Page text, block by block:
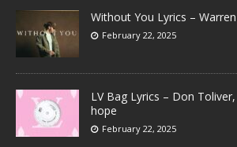
Without You Lyrics –
February 22, 2025
LV Bag Lyrics – Don
hope
February 22, 2025